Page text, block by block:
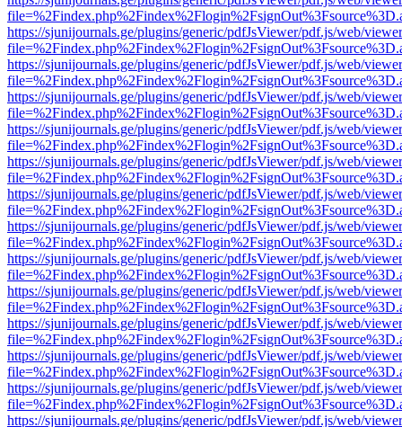
https://sjunijournals.ge/plugins/generic/pdfJsViewer/pdf.js/web/
https://sjunijournals.ge/plugins/generic/pdfJsViewer/pdf.js/web/
https://sjunijournals.ge/plugins/generic/pdfJsViewer/pdf.js/web/
https://sjunijournals.ge/plugins/generic/pdfJsViewer/pdf.js/web/
https://sjunijournals.ge/plugins/generic/pdfJsViewer/pdf.js/web/
https://sjunijournals.ge/plugins/generic/pdfJsViewer/pdf.js/web/
https://sjunijournals.ge/plugins/generic/pdfJsViewer/pdf.js/web/
https://sjunijournals.ge/plugins/generic/pdfJsViewer/pdf.js/web/
https://sjunijournals.ge/plugins/generic/pdfJsViewer/pdf.js/web/
https://sjunijournals.ge/plugins/generic/pdfJsViewer/pdf.js/web/
https://sjunijournals.ge/plugins/generic/pdfJsViewer/pdf.js/web/
https://sjunijournals.ge/plugins/generic/pdfJsViewer/pdf.js/web/
https://sjunijournals.ge/plugins/generic/pdfJsViewer/pdf.js/web/